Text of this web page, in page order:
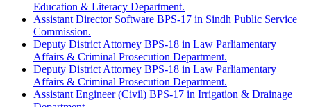
Education & Literacy Department.
Assistant Director Software BPS-17 in Sindh Public Service
Commission.
Deputy District Attorney BPS-18 in Law Parliamentary
Affairs & Criminal Prosecution Department.
Deputy District Attorney BPS-18 in Law Parliamentary
Affairs & Criminal Prosecution Department.
Assistant Engineer (Civil) BPS-17 in Irrigation & Drainage